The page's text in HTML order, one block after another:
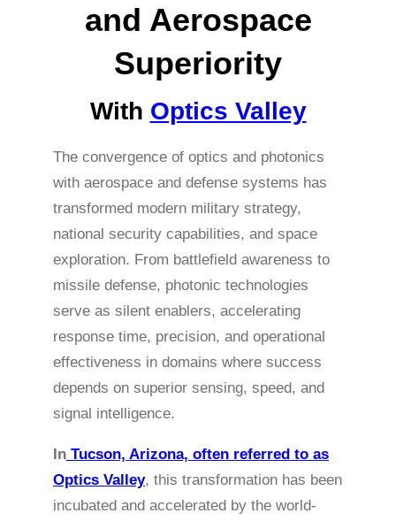
and Aerospace
Superiority
With Optics Valley
The convergence of optics and photonics
with aerospace and defense systems has
transformed modern military strategy,
national security capabilities, and space
exploration. From battlefield awareness to
missile defense, photonic technologies
serve as silent enablers, accelerating
response time, precision, and operational
effectiveness in domains where success
depends on superior sensing, speed, and
signal intelligence.
In Tucson, Arizona, often referred to as
Optics Valley, this transformation has been
incubated and accelerated by the world-